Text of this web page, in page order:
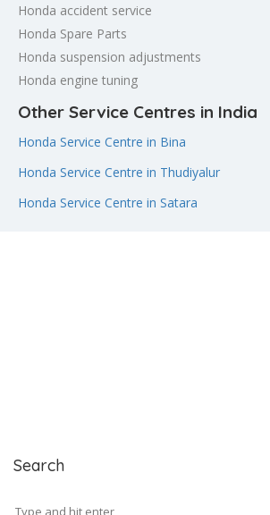
Honda accident service
Honda Spare Parts
Honda suspension adjustments
Honda engine tuning
Other Service Centres in India
Honda Service Centre in Bina
Honda Service Centre in Thudiyalur
Honda Service Centre in Satara
Search